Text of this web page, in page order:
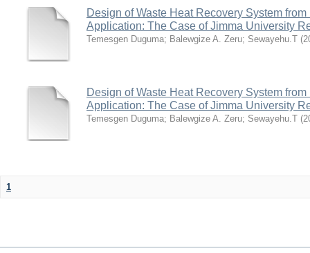
Design of Waste Heat Recovery System
Application: The Case of Jimma University
Temesgen Duguma; Balewgize A. Zeru; Sewayehu.T (
Design of Waste Heat Recovery System
Application: The Case of Jimma University
Temesgen Duguma; Balewgize A. Zeru; Sewayehu.T (
1